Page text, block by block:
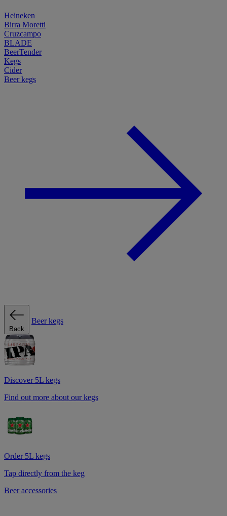
Heineken
Birra Moretti
Cruzcampo
BLADE
BeerTender
Kegs
Cider
Beer kegs
Back
Beer kegs
Discover 5L kegs
Find out more about our kegs
Order 5L kegs
Tap directly from the keg
Beer accessories